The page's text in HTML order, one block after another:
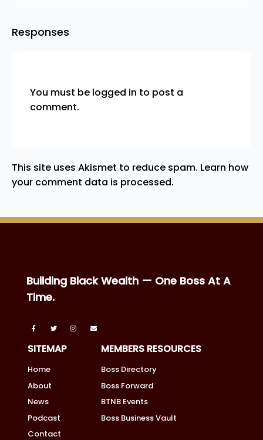
Responses
You must be logged in to post a
comment.
This site uses Akismet to reduce spam. Learn how
your comment data is processed.
Building Black Wealth — One Boss At A
Time.
SITEMAP
Home
About
News
Podcast
Contact
MEMBERS RESOURCES
Boss Directory
Boss Forward
BTNB Events
Boss Business Vault